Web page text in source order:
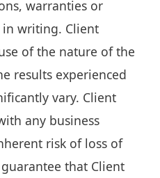
warranties or
writing. Client
of the nature of the
results experienced
vary. Client
any business
risk of loss of
that Client